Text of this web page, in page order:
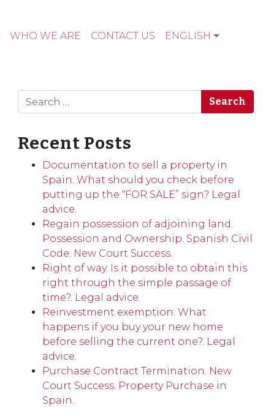
WHO WE ARE CONTACT US ENGLISH
Search
Recent Posts
Documentation to sell a property in
Spain. What should you check before
putting up the “FOR SALE” sign? Legal
advice.
Regain possession of adjoining land.
Possession and Ownership. Spanish Civil
Code. New Court Success.
Right of way. Is it possible to obtain this
right through the simple passage of
time?. Legal advice.
Reinvestment exemption. What
happens if you buy your new home
before selling the current one?. Legal
advice.
Purchase Contract Termination. New
Court Success. Property Purchase in
Spain.